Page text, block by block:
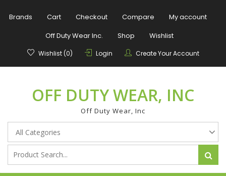
Brands Cart Checkout Compare
My account
Off Duty Wear Inc.
Shop Wishlist
Wishlist (0) Login Create Your Account
OFF DUTY WEAR, INC
Off Duty Wear, Inc